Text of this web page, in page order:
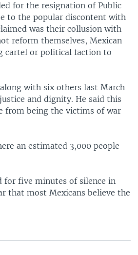
for the resignation of Public
to the popular discontent with
was their collusion with
reform themselves, Mexican
cartel or political faction to
with six others last March
and dignity. He said this
from being the victims of war
an estimated 3,000 people
for five minutes of silence in
that most Mexicans believe the